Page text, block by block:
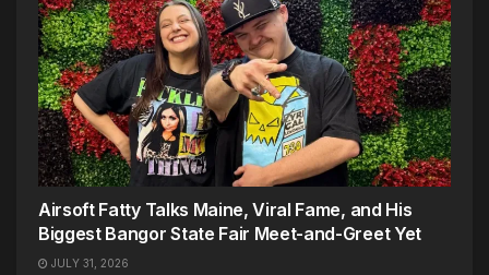
Airsoft Fatty Talks Maine, Viral Fame, and His
Biggest Bangor State Fair Meet-and-Greet Yet
JULY 31, 2026